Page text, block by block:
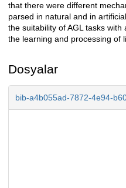
that there were different
parsed in natural and in
the suitability of AGL tasks
the learning and processing of
Dosyalar
bib-a4b055ad-7872-4e94-